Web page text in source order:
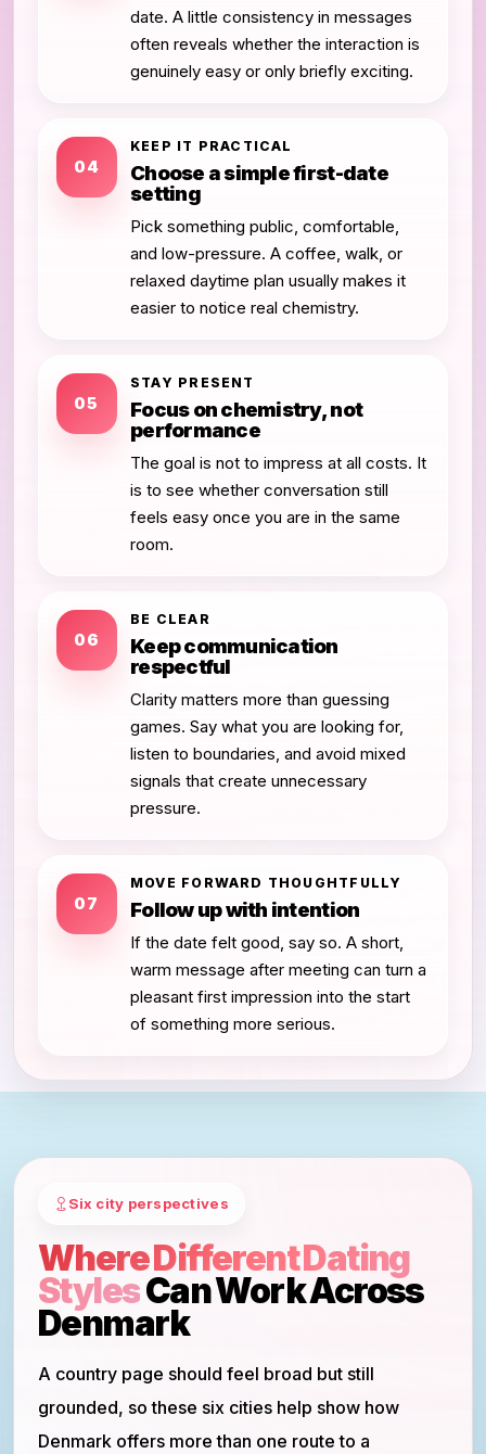
date. A little consistency in messages
often reveals whether the interaction is
genuinely easy or only briefly exciting.
04
KEEP IT PRACTICAL
Choose a simple first-date
setting
Pick something public, comfortable,
and low-pressure. A coffee, walk, or
relaxed daytime plan usually makes it
easier to notice real chemistry.
05
STAY PRESENT
Focus on chemistry, not
performance
The goal is not to impress at all costs. It
is to see whether conversation still
feels easy once you are in the same
room.
06
BE CLEAR
Keep communication
respectful
Clarity matters more than guessing
games. Say what you are looking for,
listen to boundaries, and avoid mixed
signals that create unnecessary
pressure.
07
MOVE FORWARD THOUGHTFULLY
Follow up with intention
If the date felt good, say so. A short,
warm message after meeting can turn a
pleasant first impression into the start
of something more serious.
Six city perspectives
Where Different Dating
StylesCan Work Across
Denmark
A country page should feel broad but still
grounded, so these six cities help show how
Denmark offers more than one route to a